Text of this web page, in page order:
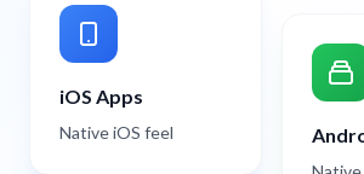
iOS Apps
Native iOS feel